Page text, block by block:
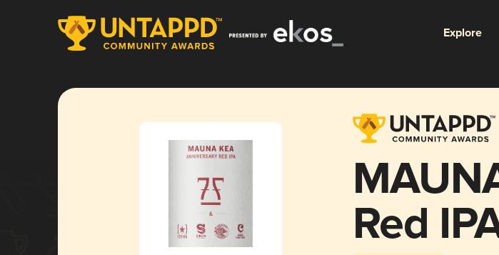
Explore
Red